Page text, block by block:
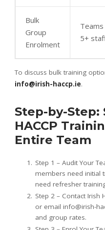
Bulk
Group
Enrolment
5+
To discuss bulk training
info@irish-haccp.ie.
Step-by-Step:
HACCP
Entire Team
Step 1 – Audit Your
members need initial
need refresher
Step 2 – Contact Irish
or email info@irish-
and group rates.